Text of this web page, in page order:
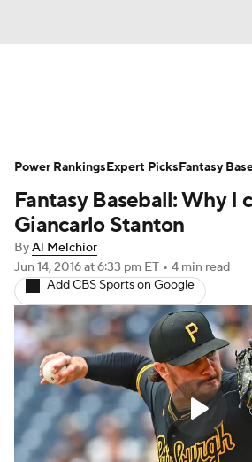
Depth Charts Two-Start
Probable Pitchers Player
Player Search
Fantasy Baseball: Why I
Giancarlo Stanton
ByAl Melchior
Jun 14, 2016at 6:33 pm ET • 4 min read
Add CBS Sports on Google
Power RankingsExpert PicksFantasy